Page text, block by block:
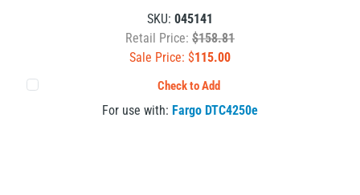
SKU: 045141
Retail Price: $158.81
Sale Price: $115.00
Check to Add
For use with: Fargo DTC4250e